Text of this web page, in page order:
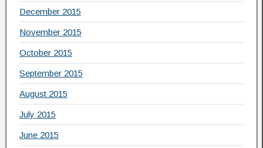
December 2015
November 2015
October 2015
September 2015
August 2015
July 2015
June 2015